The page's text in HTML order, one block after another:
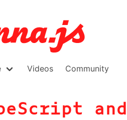
Videos Community